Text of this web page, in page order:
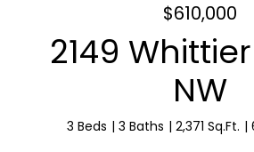
$610,000
2149
NW
3 Beds 3 Baths 2,371 Sq.Ft.